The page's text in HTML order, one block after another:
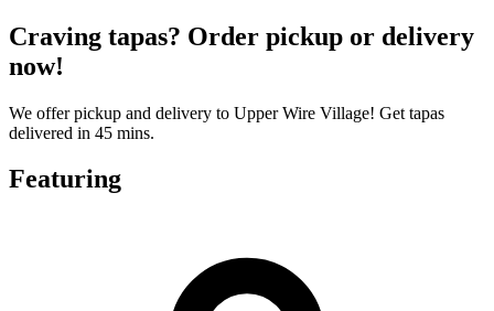
Craving tapas? Order pickup or delivery
now!
We offer pickup and delivery to Upper Wire Village! Get tapas
delivered in 45 mins.
Featuring